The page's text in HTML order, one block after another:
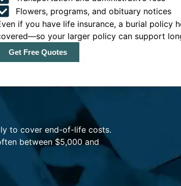
Flowers, programs, and obituary notices
if you have life insurance, a burial policy
your larger policy can support
Get Free Quotes
to cover end-of-life costs.
between $5,000 and